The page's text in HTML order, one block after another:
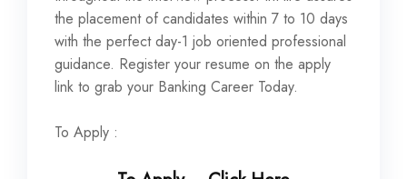
the placement of candidates within 7 to 10 days
with the perfect day-1 job oriented professional
guidance. Register your resume on the apply
link to grab your Banking Career Today.
To Apply :